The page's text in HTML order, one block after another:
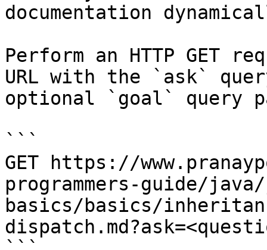
documentation
Perform an HTTP GET
URL with the `ask`
optional `goal` query
```
GET https://
programmers-guide/
basics/basics/